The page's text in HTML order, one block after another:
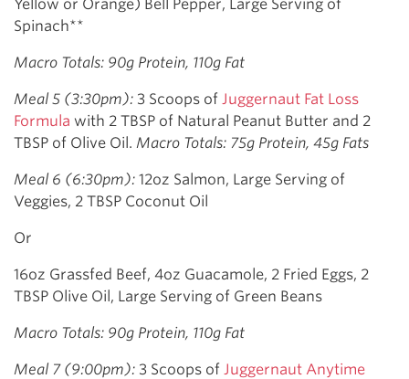
Yellow or Orange) Bell Pepper, Large Serving of
Spinach**
Macro Totals: 90g Protein, 110g Fat
Meal 5 (3:30pm): 3 Scoops of Juggernaut Fat Loss
Formula with 2 TBSP of Natural Peanut Butter and 2
TBSP of Olive Oil. Macro Totals: 75g Protein, 45g Fats
Meal 6 (6:30pm): 12oz Salmon, Large Serving of
Veggies, 2 TBSP Coconut Oil
Or
16oz Grassfed Beef, 4oz Guacamole, 2 Fried Eggs, 2
TBSP Olive Oil, Large Serving of Green Beans
Macro Totals: 90g Protein, 110g Fat
Meal 7 (9:00pm): 3 Scoops of Juggernaut Anytime